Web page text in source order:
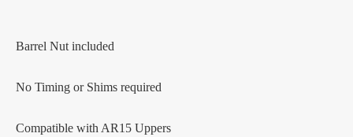
Barrel Nut included
No Timing or Shims required
Compatible with AR15 Uppers